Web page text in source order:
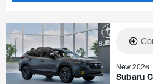
New 2026
Subaru